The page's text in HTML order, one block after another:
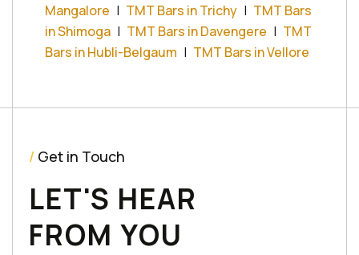
Mangalore | TMT Bars in Trichy | TMT Bars
in Shimoga | TMT Bars in Davengere | TMT
Bars in Hubli-Belgaum | TMT Bars in Vellore
/ Get in Touch
LET'S HEAR
FROM YOU